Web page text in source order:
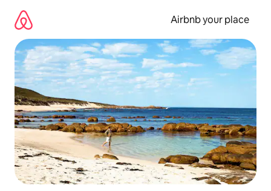
content
Airbnb your place